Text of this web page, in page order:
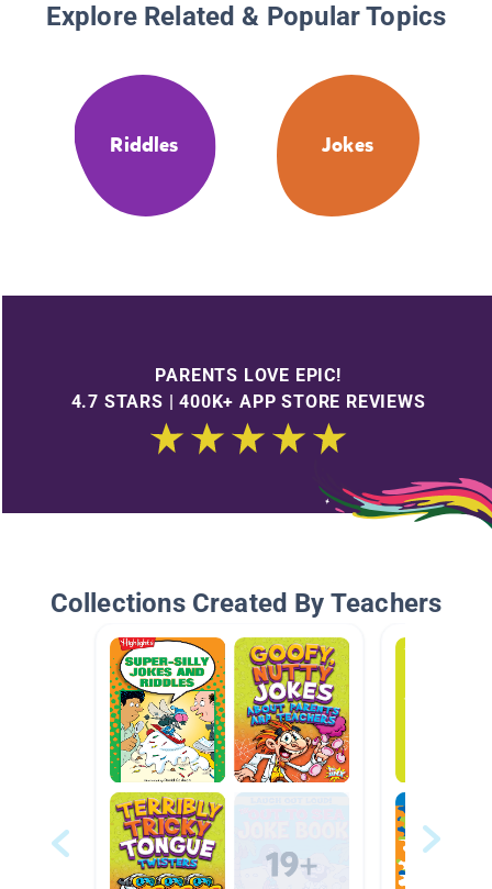
Explore Related & Popular Topics
Riddles Jokes
PARENTS LOVE EPIC!
4.7 STARS | 400K+ APP STORE REVIEWS
Collections Created By Teachers